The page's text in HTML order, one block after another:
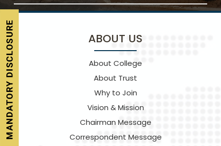
ABOUT US
About College
About Trust
Why to Join
Vision & Mission
Chairman Message
Correspondent Message